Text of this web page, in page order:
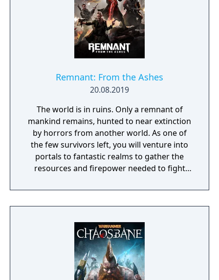
earning you Reputation and rewards.
Remnant: From the Ashes
20.08.2019
The world is in ruins. Only a remnant of
mankind remains, hunted to near extinction
by horrors from another world. As one of
the few survivors left, you will venture into
portals to fantastic realms to gather the
resources and firepower needed to fight
From the Ashes is a third-person survival-
action game set in a post-apocalyptic world
provides players and up to three of their
friends with a unique, customizable
gameplay experience filled with intense
shooting and melee combat, gear and
weapon crafting, character progression and